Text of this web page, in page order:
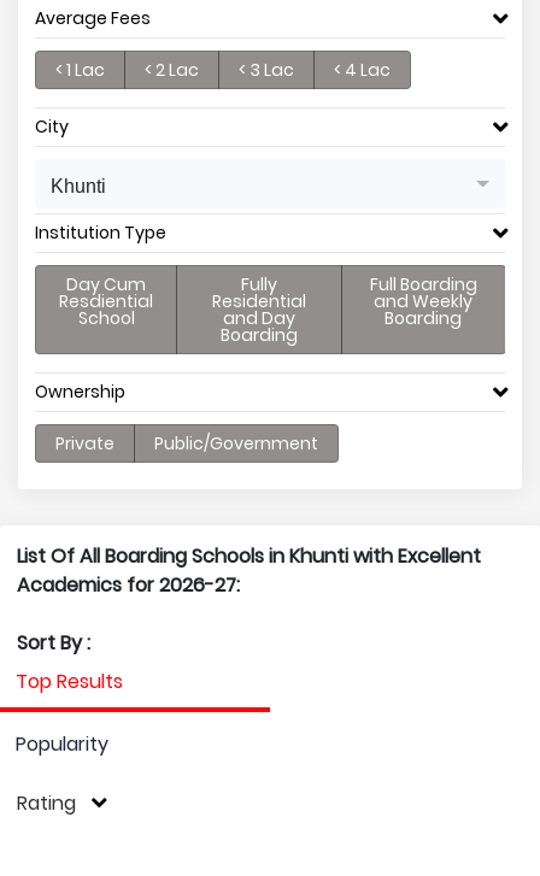
Average Fees
< 1 Lac < 2 Lac < 3 Lac < 4 Lac
City
Khunti
Institution Type
Day Cum
Resdiential
School
Fully
Residential
and Day
Boarding
Full Boarding
and Weekly
Boarding
Ownership
Private Public/Government
List Of All Boarding Schools in Khunti with Excellent
Academics for 2026-27:
Sort By :
Top Results
Popularity
Rating